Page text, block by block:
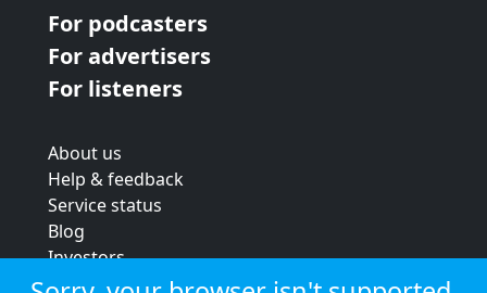
For podcasters
For advertisers
For listeners
About us
Help & feedback
Service status
Blog
Investors
Strategic review